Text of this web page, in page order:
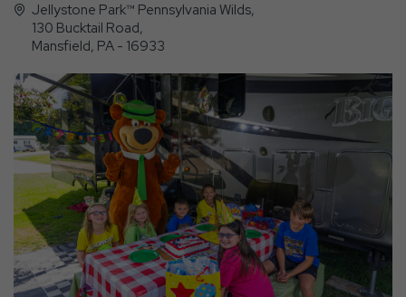
Jellystone Park™ Pennsylvania Wilds,
130 Bucktail Road,
Mansfield, PA - 16933